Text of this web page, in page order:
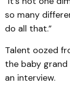
so many
do all that.”
Talent oozed
the baby
an interview.